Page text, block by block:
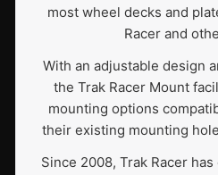
most wheel decks and
Racer and
With an adjustable design
the Trak Racer Mount
mounting options
their existing mounting
Since 2008, Trak Racer